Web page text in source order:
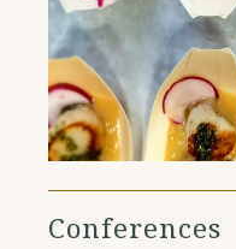
Conferences